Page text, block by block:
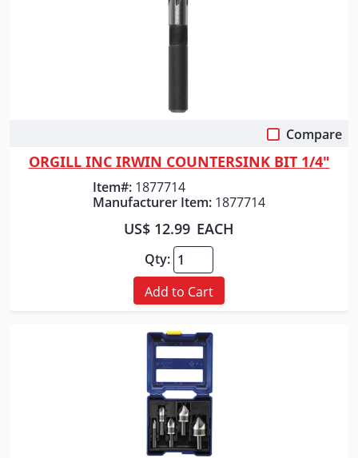
Compare
ORGILL INC IRWIN COUNTERSINK BIT 1/4"
Item#: 1877714
Manufacturer Item: 1877714
US$ 12.99 EACH
Qty:
Add to Cart